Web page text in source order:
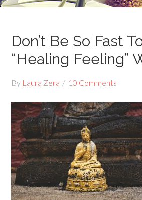
Don’t Be So Fast
“Healing Feeling”
By Laura Zera 10 Comments